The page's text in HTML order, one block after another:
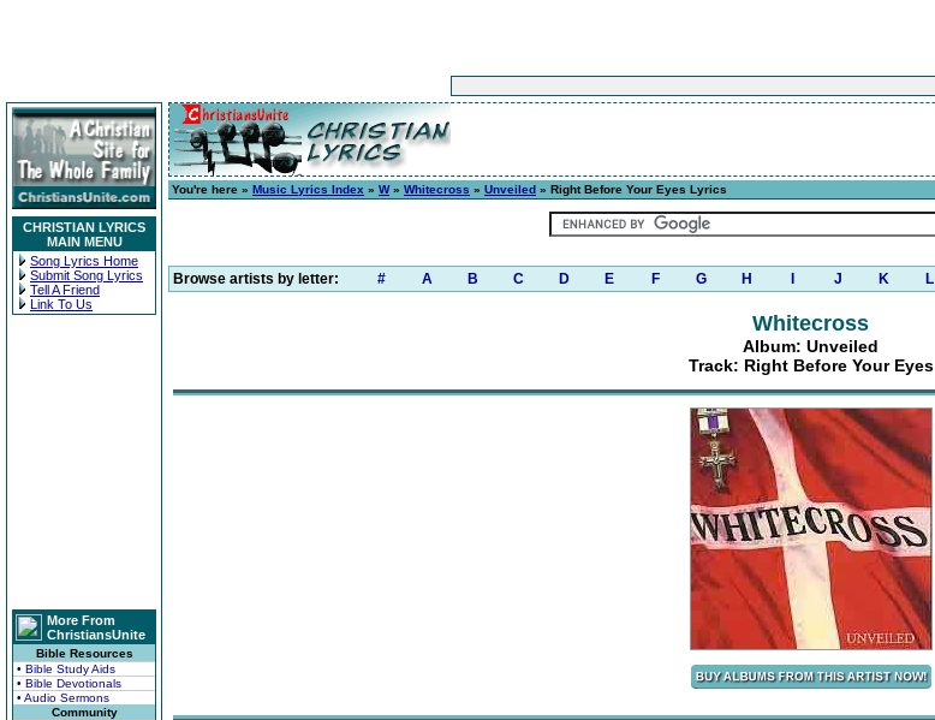
CHRISTIAN LYRICS
MAIN MENU
Song Lyrics Home
Submit Song Lyrics
Tell A Friend
Link To Us
More From
ChristiansUnite
Bible Resources
• Bible Study Aids
• Bible Devotionals
• Audio Sermons
Community
You're here » Music Lyrics Index » W» Whitecross » Unveiled » Right Before Your Eyes Lyrics
Browse artists by letter: # A B C D E F G H J K L
Whitecross
Album: Unveiled
Track: Right Before Your Eyes